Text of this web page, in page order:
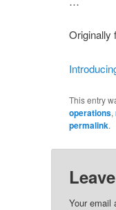
Originally
This entry
operations,
permalink.
Your email